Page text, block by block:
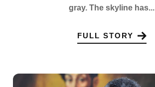
gray. The skyline has...
FULL STORY